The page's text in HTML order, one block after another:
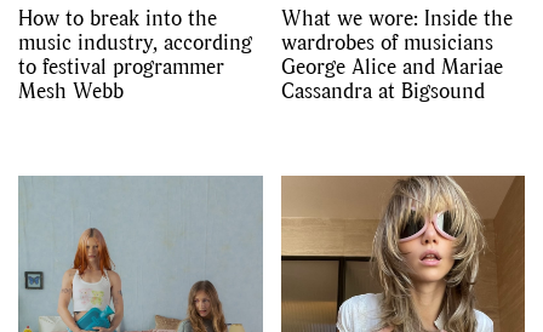
How to break into the
music industry, according
to festival programmer
Mesh Webb
What we wore: Inside the
wardrobes of musicians
George Alice and Mariae
Cassandra at Bigsound